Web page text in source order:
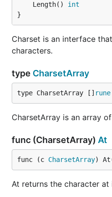
	Length()
int
}
Charset is an interface
characters.
type CharsetArray
type CharsetArray [] rune
CharsetArray is an array
func (CharsetArray) At
func (c CharsetArray)
At returns the character at